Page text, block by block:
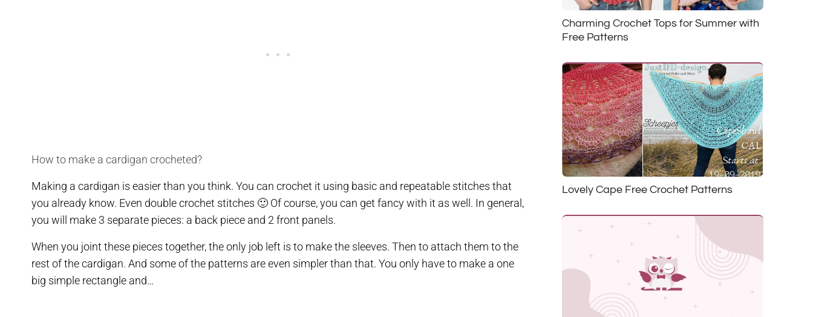
How to make a cardigan crocheted?
Making a cardigan is easier than you think. You can crochet it using basic and repeatable stitches that
you already know. Even double crochet stitches 🙂 Of course, you can get fancy with it as well. In general,
you will make 3 separate pieces: a back piece and 2 front panels.
When you joint these pieces together, the only job left is to make the sleeves. Then to attach them to the
rest of the cardigan. And some of the patterns are even simpler than that. You only have to make a one
big simple rectangle and…
Charming Crochet Tops for Summer with
Free Patterns
Lovely Cape Free Crochet Patterns